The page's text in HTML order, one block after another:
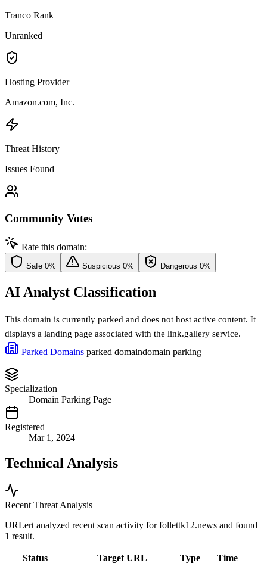
Tranco Rank
Unranked
Hosting Provider
Amazon.com, Inc.
Threat History
Issues Found
Community Votes
Rate this domain:
Safe 0% Suspicious 0% Dangerous 0%
AI Analyst Classification
This domain is currently parked and does not host active content. It
displays a landing page associated with the link.gallery service.
Parked Domains parked domaindomain parking
Specialization
Domain Parking Page
Registered
Mar 1, 2024
Technical Analysis
Recent Threat Analysis
URLert analyzed recent scan activity forfollettk12.news and found
1 result.
Status Target URL Type
Time